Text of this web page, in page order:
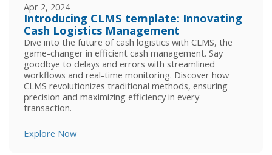
Apr 2, 2024
Introducing CLMS template: Innovating
Cash Logistics Management
Dive into the future of cash logistics with CLMS, the
game-changer in efficient cash management. Say
goodbye to delays and errors with streamlined
workflows and real-time monitoring. Discover how
CLMS revolutionizes traditional methods, ensuring
precision and maximizing efficiency in every
transaction.
Explore Now